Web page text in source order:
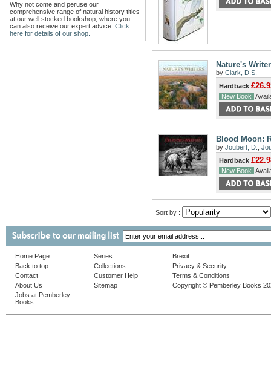
Why not come and peruse our
comprehensive range of natural history titles
at our well stocked bookshop, where you
can also receive our expert advice. Click
here for details of our shop.
Nature's
by Clark, D.S.
Hardback
New Book
Blood Moon:
by Joubert, D. ;
Hardback
New Book
Sort by :
Home Page
Back to top
Contact
About Us
Jobs at Pemberley
Books
Series
Collections
Customer Help
Sitemap
Brexit
Privacy & Security
Terms & Conditions
Copyright © Pemberley Books